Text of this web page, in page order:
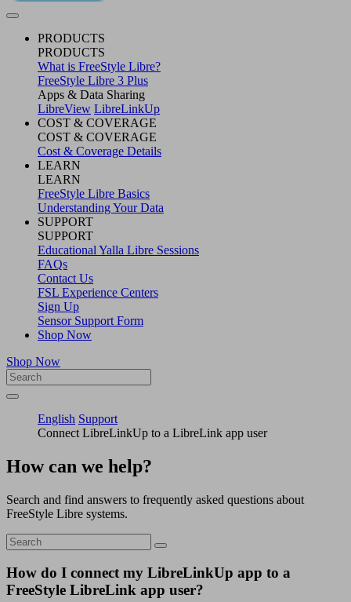
PRODUCTS
PRODUCTS
What is FreeStyle Libre?
FreeStyle Libre 3 Plus
Apps & Data Sharing
LibreView LibreLinkUp
COST & COVERAGE
COST & COVERAGE
Cost & Coverage Details
LEARN
LEARN
FreeStyle Libre Basics
Understanding Your Data
SUPPORT
SUPPORT
Educational Yalla Libre Sessions
FAQs
Contact Us
FSL Experience Centers
Sign Up
Sensor Support Form
Shop Now
Shop Now
English Support
Connect LibreLinkUp to a LibreLink app user
How can we help?
Search and find answers to frequently asked questions about
FreeStyle Libre systems.
How do I connect my LibreLinkUp app to a
FreeStyle LibreLink app user?